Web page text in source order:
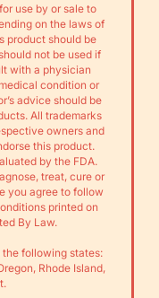
use by or sale to
on the laws of
product should be
not be used if
with a physician
condition or
advice should be
All trademarks
owners and
this product.
by the FDA.
treat, cure or
you agree to follow
printed on
By Law.
following states:
Rhode Island,